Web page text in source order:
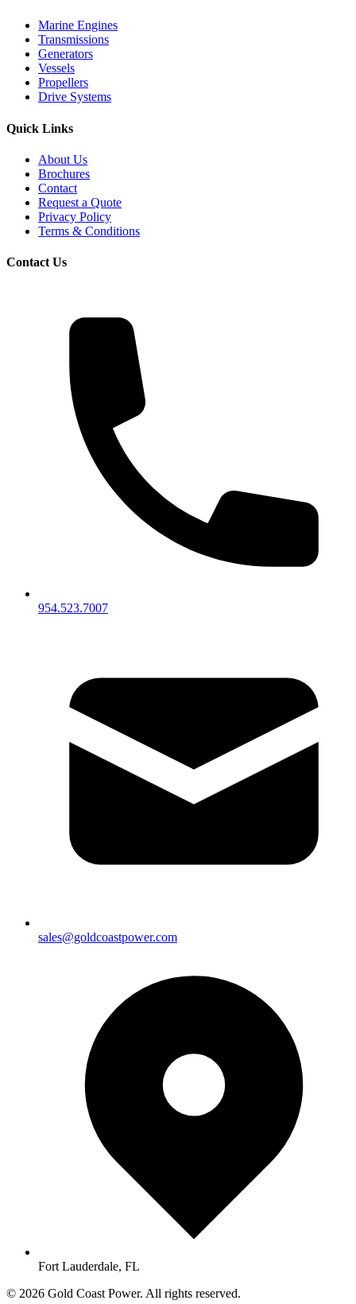
Marine Engines
Transmissions
Generators
Vessels
Propellers
Drive Systems
Quick Links
About Us
Brochures
Contact
Request a Quote
Privacy Policy
Terms & Conditions
Contact Us
954.523.7007
sales@goldcoastpower.com
Fort Lauderdale, FL
© 2026 Gold Coast Power. All rights reserved.